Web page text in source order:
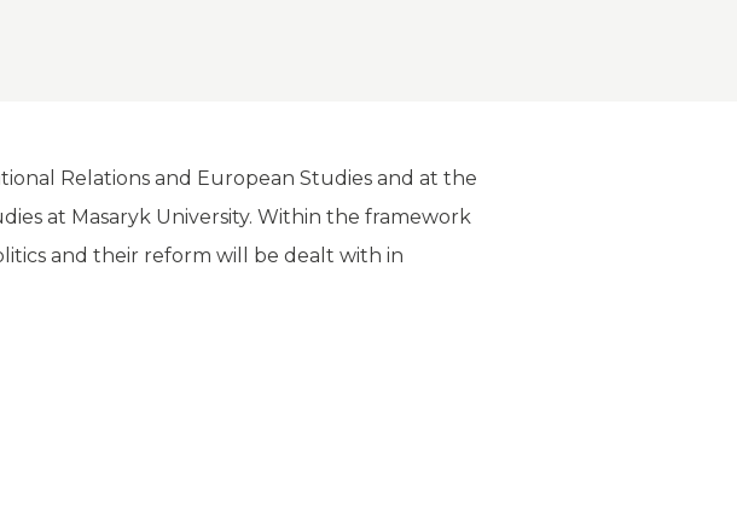
Relations and European Studies and at the
at Masaryk University. Within the framework
and their reform will be dealt with in